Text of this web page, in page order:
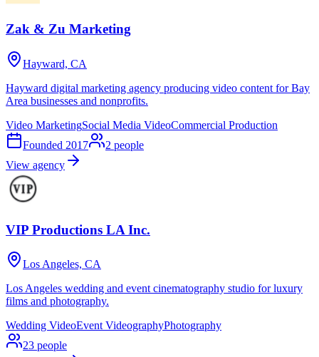
Zak & Zu Marketing
Hayward, CA
Hayward digital marketing agency producing video content for Bay
Area businesses and nonprofits.
Video MarketingSocial Media VideoCommercial Production
Founded 2017 2 people
View agency
VIP Productions LA Inc.
Los Angeles, CA
Los Angeles wedding and event cinematography studio for luxury
films and photography.
Wedding VideoEvent VideographyPhotography
23 people